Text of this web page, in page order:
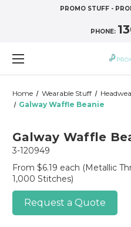
PROMO STUFF -
PHONE:
Home Wearable Stuff
Galway Waffle Beanie
Galway Waffle
3-120949
From $6.19 each (Metallic
1,000 Stitches)
Request a Quote